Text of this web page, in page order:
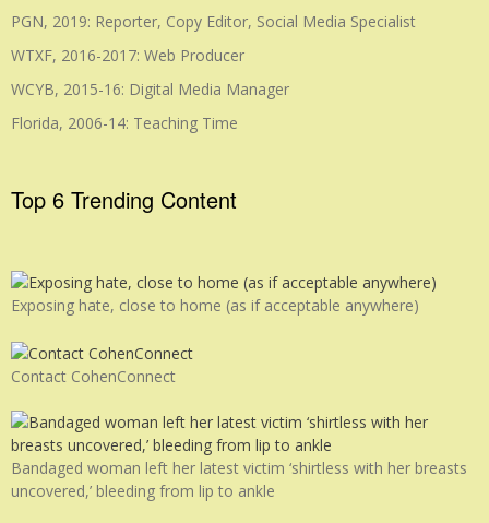
PGN, 2019: Reporter, Copy Editor, Social Media Specialist
WTXF, 2016-2017: Web Producer
WCYB, 2015-16: Digital Media Manager
Florida, 2006-14: Teaching Time
Top 6 Trending Content
Exposing hate, close to home (as if acceptable anywhere)
Contact CohenConnect
Bandaged woman left her latest victim ‘shirtless with her breasts
uncovered,’ bleeding from lip to ankle